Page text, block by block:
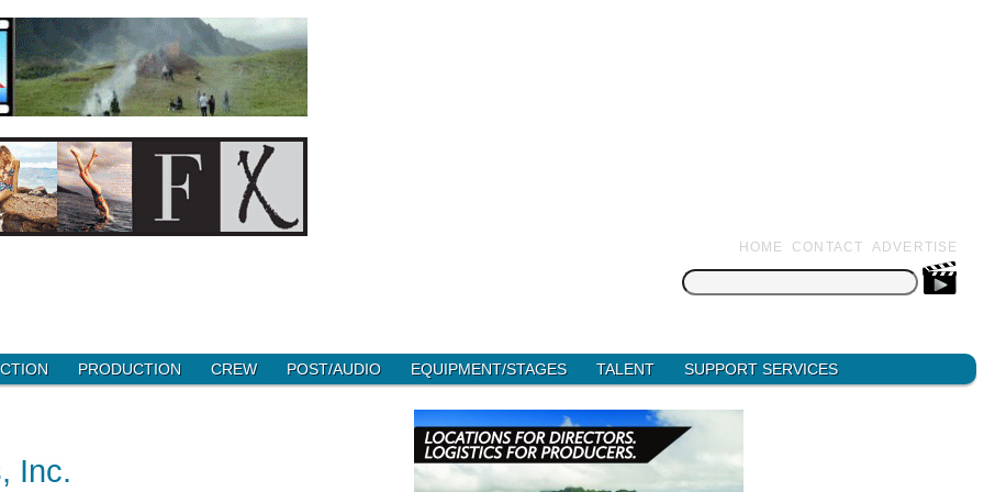
ADVERTISE
CONTACT
HOME
Search
for:
PRODUCTION CREW POST/AUDIO EQUIPMENT/STAGES TALENT SUPPORT SERVICES
Inc.